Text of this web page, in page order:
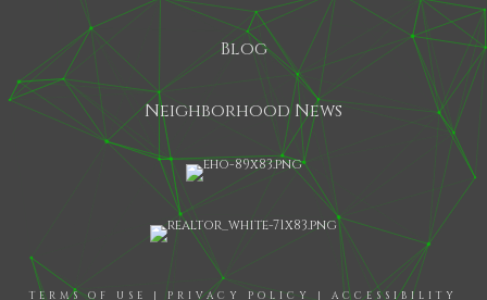
Blog
Neighborhood News
TERMS OF USE | PRIVACY POLICY | ACCESSIBILITY